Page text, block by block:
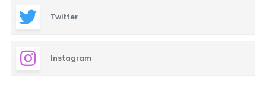
Twitter
Instagram